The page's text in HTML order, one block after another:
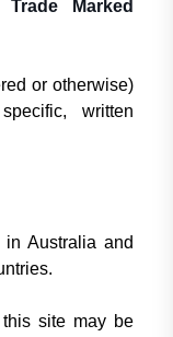
Marked
or otherwise)
written
Australia and
site may be